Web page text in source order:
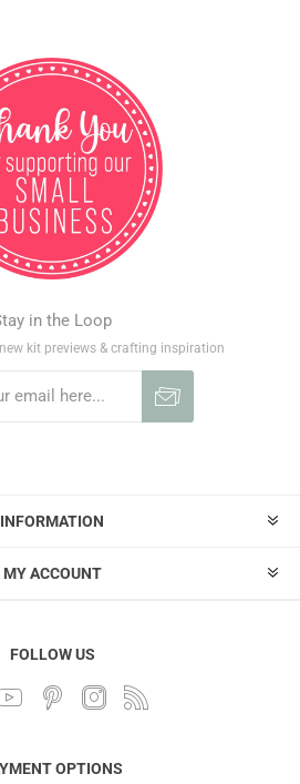
in the Loop
kit previews & crafting inspiration
INFORMATION
MY ACCOUNT
FOLLOW US
OPTIONS